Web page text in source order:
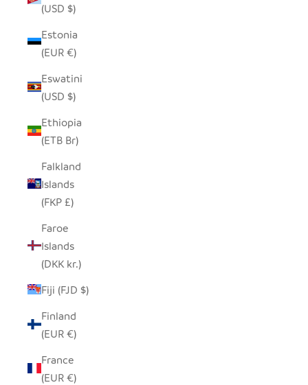
(USD $)
Estonia
(EUR €)
Eswatini
(USD $)
Ethiopia
(ETB Br)
Falkland
Islands
(FKP £)
Faroe
Islands
(DKK kr.)
Fiji (FJD $)
Finland
(EUR €)
France
(EUR €)